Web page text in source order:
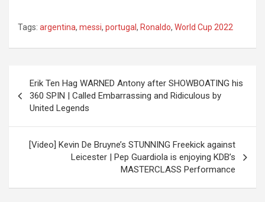
Tags: argentina, messi, portugal, Ronaldo, World Cup 2022
navigation
Erik Ten Hag WARNED Antony after SHOWBOATING his
360 SPIN | Called Embarrassing and Ridiculous by
United Legends
[Video] Kevin De Bruyne’s STUNNING Freekick against
Leicester | Pep Guardiola is enjoying KDB’s
MASTERCLASS Performance